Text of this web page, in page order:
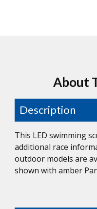
About
Description
This LED swimming
additional race
outdoor models are
shown with amber